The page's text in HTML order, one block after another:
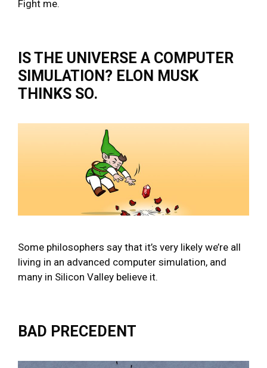
Fight me.
IS THE UNIVERSE A COMPUTER
SIMULATION? ELON MUSK
THINKS SO.
Some philosophers say that it’s very likely we’re all
living in an advanced computer simulation, and
many in Silicon Valley believe it.
BAD PRECEDENT